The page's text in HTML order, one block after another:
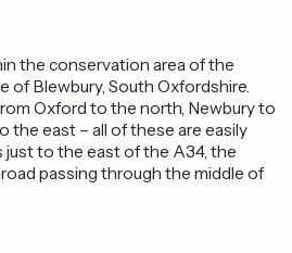
the conservation area of the
of Blewbury, South Oxfordshire.
Oxford to the north, Newbury to
the east – all of these are easily
just to the east of the A34, the
passing through the middle of